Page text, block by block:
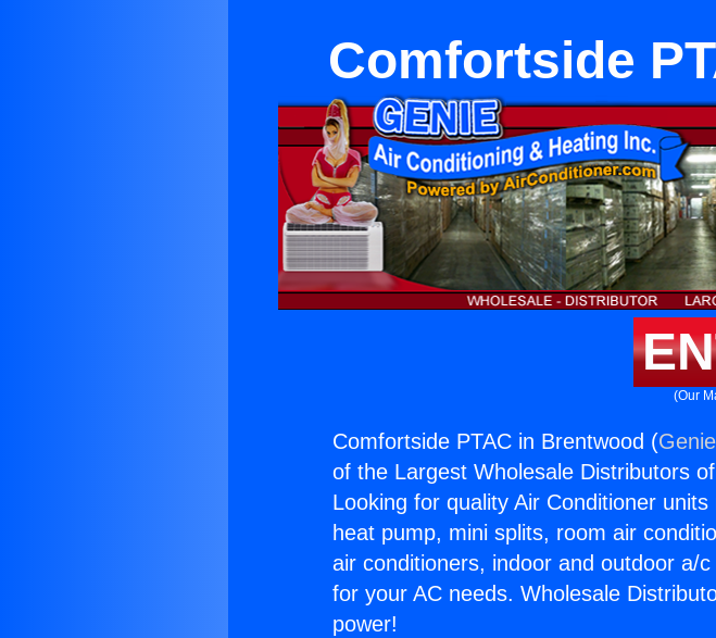
Comfortside
(Our
Comfortside PTAC in Brentwood (
of the Largest Wholesale Distributors
Looking for quality Air Conditioner
heat pump, mini splits, room air
air conditioners, indoor and outdoor a/
for your AC needs. Wholesale
power!